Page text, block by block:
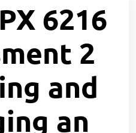
6216
2
and
an